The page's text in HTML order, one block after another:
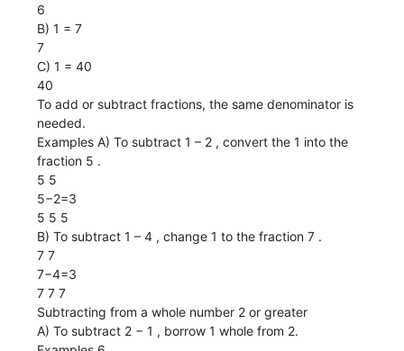
6
B) 1 = 7
7
C) 1 = 40
40
To add or subtract fractions, the same denominator is
needed.
Examples A) To subtract 1 – 2 , convert the 1 into the
fraction 5 .
5 5
5−2=3
5 5 5
B) To subtract 1 – 4 , change 1 to the fraction 7 .
7 7
7−4=3
7 7 7
Subtracting from a whole number 2 or greater
A) To subtract 2 − 1 , borrow 1 whole from 2.